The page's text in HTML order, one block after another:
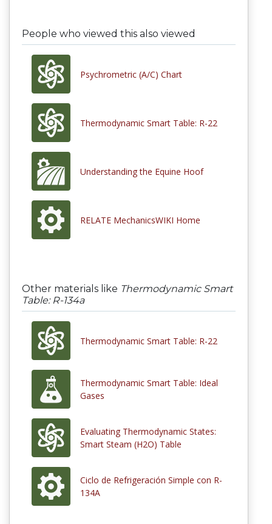
People who viewed this also viewed
Psychrometric (A/C) Chart
Thermodynamic Smart Table: R-22
Understanding the Equine Hoof
RELATE MechanicsWIKI Home
Other materials like Thermodynamic Smart
Table: R-134a
Thermodynamic Smart Table: R-22
Thermodynamic Smart Table: Ideal
Gases
Evaluating Thermodynamic States:
Smart Steam (H2O) Table
Ciclo de Refrigeración Simple con R-
134A